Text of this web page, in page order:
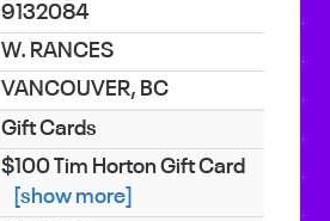
9132084
W. RANCES
VANCOUVER, BC
Gift Cards
$100 Tim Horton Gift Card
[show more]